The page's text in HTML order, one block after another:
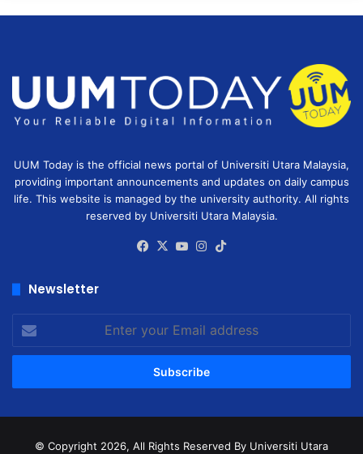
UUM Today is the official news portal of Universiti Utara Malaysia,
providing important announcements and updates on daily campus
life. This website is managed by the university authority. All rights
reserved by Universiti Utara Malaysia.
Facebook
X YouTubeInstagram
Newsletter
Enter
your
Email
© Copyright 2026, All Rights Reserved By Universiti Utara